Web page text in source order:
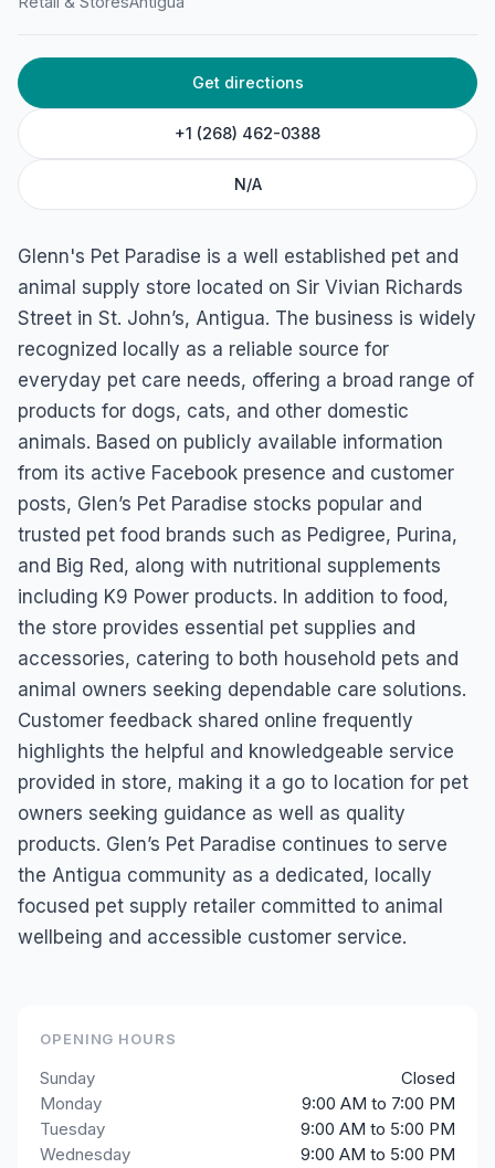
Get directions
+1 (268) 462-0388
N/A
Glenn's Pet Paradise is a well established pet and
animal supply store located on Sir Vivian Richards
Street in St. John’s, Antigua. The business is widely
recognized locally as a reliable source for
everyday pet care needs, offering a broad range of
products for dogs, cats, and other domestic
animals. Based on publicly available information
from its active Facebook presence and customer
posts, Glen’s Pet Paradise stocks popular and
trusted pet food brands such as Pedigree, Purina,
and Big Red, along with nutritional supplements
including K9 Power products. In addition to food,
the store provides essential pet supplies and
accessories, catering to both household pets and
animal owners seeking dependable care solutions.
Customer feedback shared online frequently
highlights the helpful and knowledgeable service
provided in store, making it a go to location for pet
owners seeking guidance as well as quality
products. Glen’s Pet Paradise continues to serve
the Antigua community as a dedicated, locally
focused pet supply retailer committed to animal
wellbeing and accessible customer service.
OPENING HOURS
Sunday
Closed
Monday
9:00 AM to 7:00 PM
Tuesday
9:00 AM to 5:00 PM
Wednesday
9:00 AM to 5:00 PM